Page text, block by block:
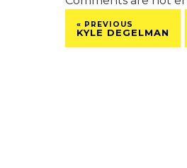
« PREVIOUS
KYLE DEGELMAN